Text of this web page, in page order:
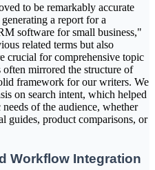
to be remarkably accurate
a report for a
software for small business,"
related terms but also
crucial for comprehensive topic
often mirrored the structure of
framework for our writers. We
on search intent, which helped
of the audience, whether
guides, product comparisons, or
Workflow Integration